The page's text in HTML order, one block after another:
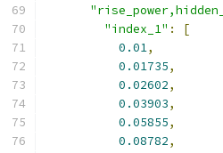
"index_1" :
[
0.01,
0.01735,
0.02602,
0.03903,
0.05855,
0.08782,